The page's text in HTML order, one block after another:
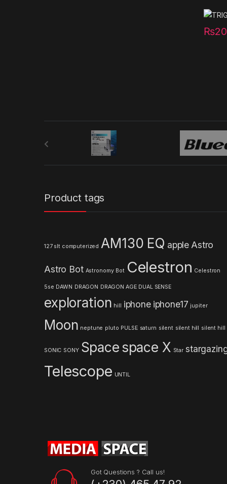
₨
Product tags
127 slt computerized AM130 EQ appleAstro
Astro Bot Astronomy Bot Celestron Celestron
5se DAWN DRAGON DRAGON AGE DUAL SENSE
exploration hill iphone iphone17 jupiter
Moon neptune pluto PULSE saturn silent silent hill silent hill
SONIC SONY Spacespace X Star
Telescope UNTIL
Got Questions ? Call us!